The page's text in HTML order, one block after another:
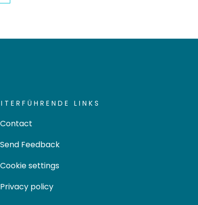
LINKS
Contact
Send Feedback
Cookie settings
Privacy policy